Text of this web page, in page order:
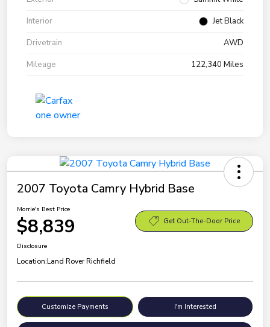
Interior
Jet Black
Drivetrain
AWD
Mileage
122,340 Miles
2007 Toyota Camry Hybrid Base
Morrie's Best Price
$8,839 Get Out-The-Door Price
Disclosure
Location:Land Rover Richfield
Customize Payments I'm Interested